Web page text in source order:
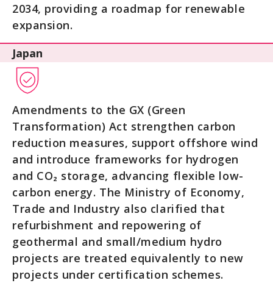
2034, providing a roadmap for renewable
expansion.
Japan
Amendments to the GX (Green
Transformation) Act strengthen carbon
reduction measures, support offshore wind
and introduce frameworks for hydrogen
and CO₂ storage, advancing flexible low-
carbon energy. The Ministry of Economy,
Trade and Industry also clarified that
refurbishment and repowering of
geothermal and small/medium hydro
projects are treated equivalently to new
projects under certification schemes.